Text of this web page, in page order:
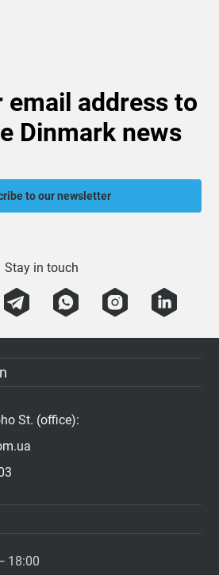
email address to
Dinmark news
to our newsletter
Stay in touch
St. (office):
18:00